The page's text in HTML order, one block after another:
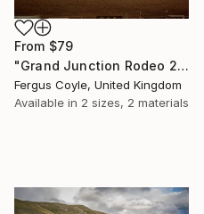
From $79
"Grand Junction Rodeo 2. From the series TransAmerica" Print
Fergus Coyle, United Kingdom
Available in 2 sizes, 2 materials